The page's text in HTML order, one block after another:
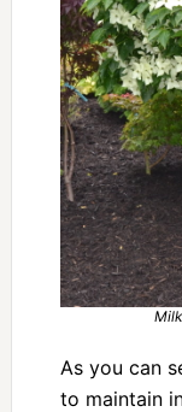
As you can
to maintain